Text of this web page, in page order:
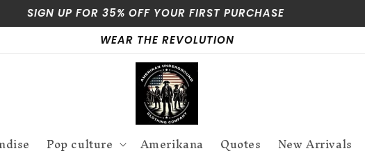
SIGN UP FOR 35% OFF YOUR FIRST PURCHASE
WEAR THE REVOLUTION
Pop culture Amerikana Quotes New Arrivals